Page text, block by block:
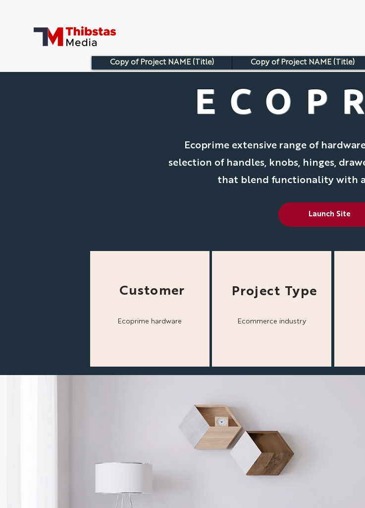
Copy of Project NAME (Title) Copy of Project NAME (Title)
Ecoprime extensive range of
selection of handles, knobs, hinges,
that blend functionality with
Launch Site
Customer
Ecoprime hardware
Project Type
Ecommerce industry